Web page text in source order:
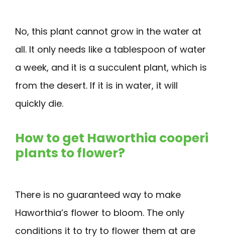
No, this plant cannot grow in the water at
all. It only needs like a tablespoon of water
a week, and it is a succulent plant, which is
from the desert. If it is in water, it will
quickly die.
How to get Haworthia cooperi
plants to flower?
There is no guaranteed way to make
Haworthia’s flower to bloom. The only
conditions it to try to flower them at are